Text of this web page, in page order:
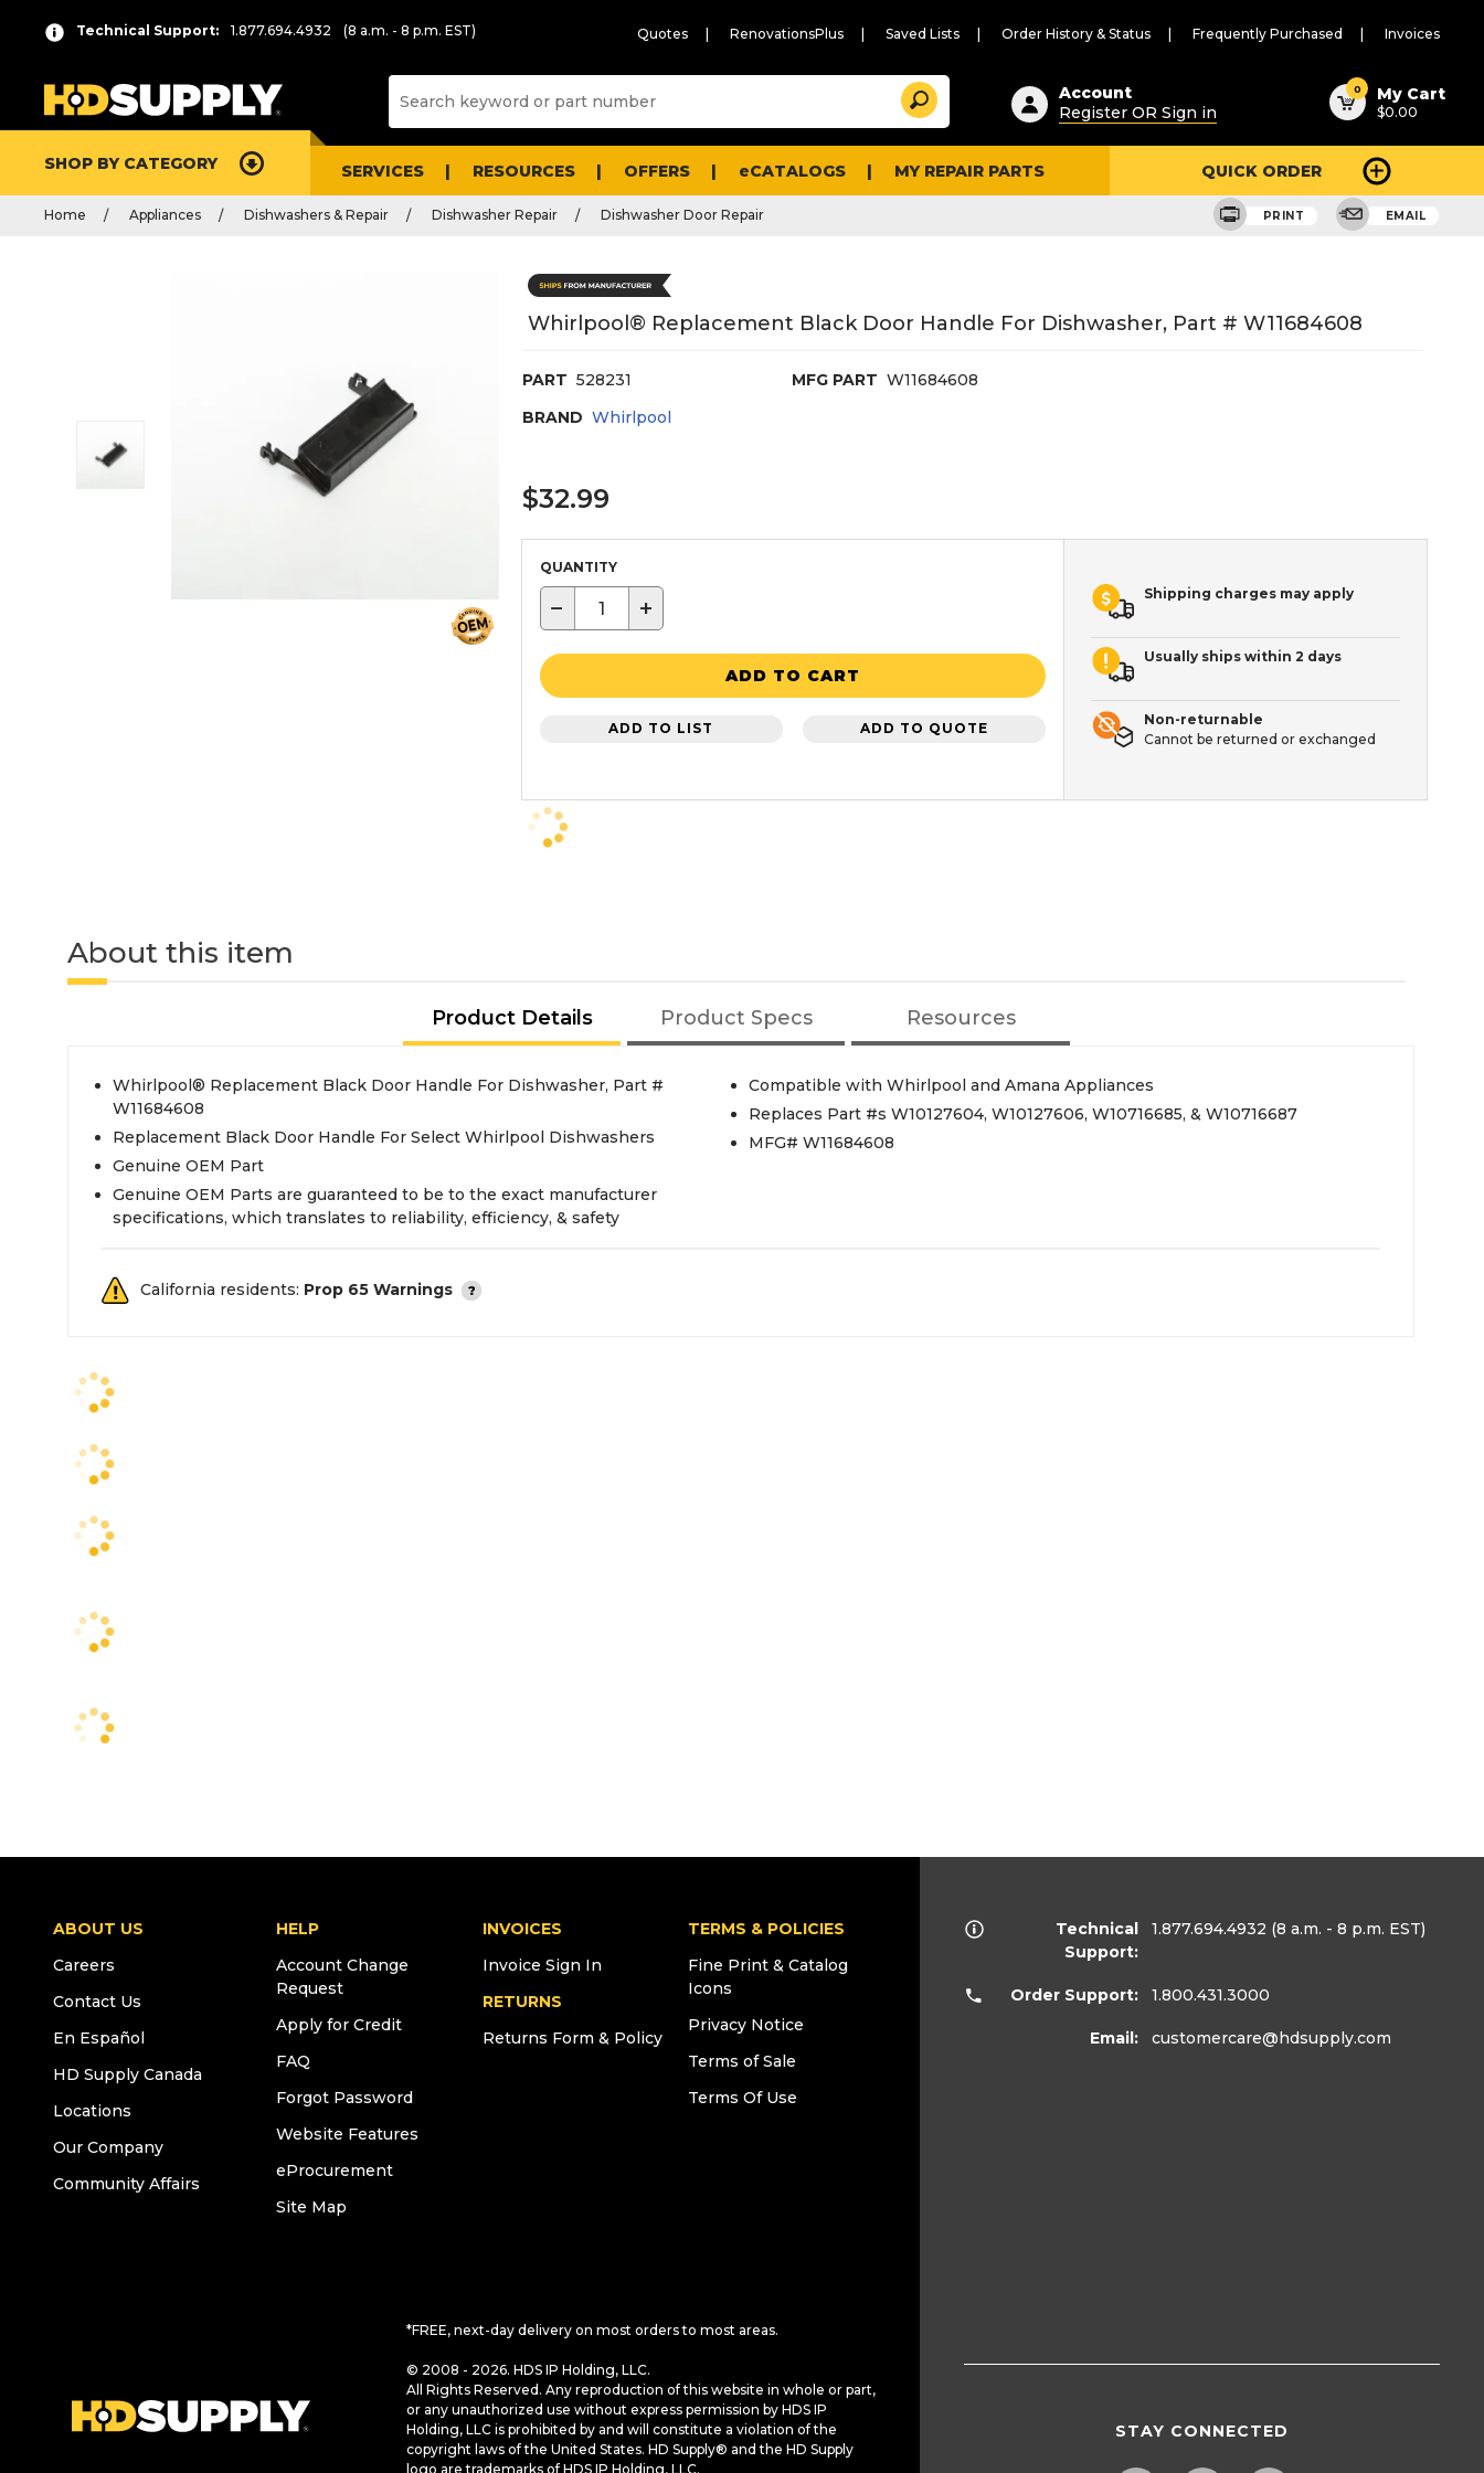
Technical Support: 1.877.694.4932 (8 a.m. - 8 p.m. EST) Quotes RenovationsPlus Saved Lists Order History & Status Frequently Purchased Invoices
Suggested
content
and
search
history
Search
Account
Register OR Sign in
0 My Cart
$0.00
SHOP BY CATEGORY SERVICES RESOURCES OFFERS eCATALOGS MY REPAIR PARTS QUICK ORDER
Home Appliances Dishwashers & Repair Dishwasher Repair Dishwasher Door Repair PRINT EMAIL
Whirlpool® Replacement Black Door Handle For Dishwasher, Part # W11684608
PART 528231 MFG PART W11684608
BRAND Whirlpool
$32.99
QUANTITY
− +
ADD TO CART
ADD TO LIST ADD TO QUOTE
Shipping charges may apply
Usually ships within 2 days
Non-returnable
Cannot be returned or exchanged
About this item
Product Details Product Specs Resources
Whirlpool® Replacement Black Door Handle For Dishwasher, Part #
W11684608
Replacement Black Door Handle For Select Whirlpool Dishwashers
Genuine OEM Part
Genuine OEM Parts are guaranteed to be to the exact manufacturer
specifications, which translates to reliability, efficiency, & safety
Compatible with Whirlpool and Amana Appliances
Replaces Part #s W10127604, W10127606, W10716685, & W10716687
MFG# W11684608
California residents: Prop 65 Warnings
ABOUT US
Careers
Contact Us
En Español
HD Supply Canada
Locations
Our Company
Community Affairs
HELP
Account Change
Request
Apply for Credit
FAQ
Forgot Password
Website Features
eProcurement
Site Map
INVOICES
Invoice Sign In
RETURNS
Returns Form & Policy
TERMS & POLICIES
Fine Print & Catalog
Icons
Privacy Notice
Terms of Sale
Terms Of Use
*FREE, next-day delivery on most orders to most areas.
© 2008 - 2026. HDS IP Holding, LLC.
All Rights Reserved. Any reproduction of this website in whole or part,
or any unauthorized use without express permission by HDS IP
Holding, LLC is prohibited by and will constitute a violation of the
copyright laws of the United States. HD Supply® and the HD Supply
logo are trademarks of HDS IP Holding, LLC.
Technical
Support:
1.877.694.4932 (8 a.m. - 8 p.m. EST)
Order Support: 1.800.431.3000
Email: customercare@hdsupply.com
STAY CONNECTED